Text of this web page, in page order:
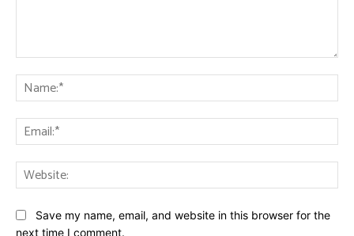
Save my name, email, and website in this browser for the
next time I comment.